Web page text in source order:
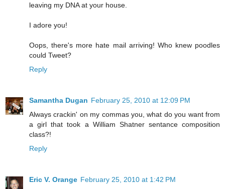
leaving my DNA at your house.
I adore you!
Oops, there's more hate mail arriving! Who knew poodles
could Tweet?
Reply
Samantha Dugan February 25, 2010 at 12:09 PM
Always crackin' on my commas you, what do you want from
a girl that took a William Shatner sentance composition
class?!
Reply
Eric V. Orange February 25, 2010 at 1:42 PM